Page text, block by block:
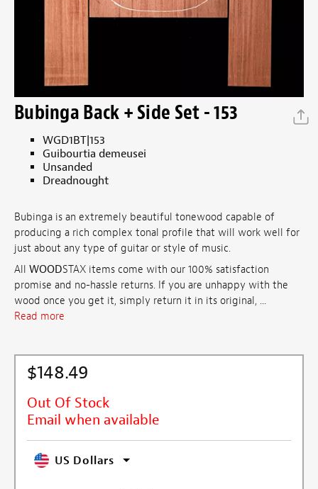
Bubinga Back + Side Set - 153
WGD1BT|153
Guibourtia demeusei
Unsanded
Dreadnought
Bubinga is an extremely beautiful tonewood capable of
producing a rich complex tonal profile that will work well for
just about any type of guitar or style of music.
All WOODSTAX items come with our 100% satisfaction
promise and no-hassle returns. If you are unhappy with the
wood once you get it, simply return it in its original, ...
Read more
$148.49
Out Of Stock
Email when available
US Dollars